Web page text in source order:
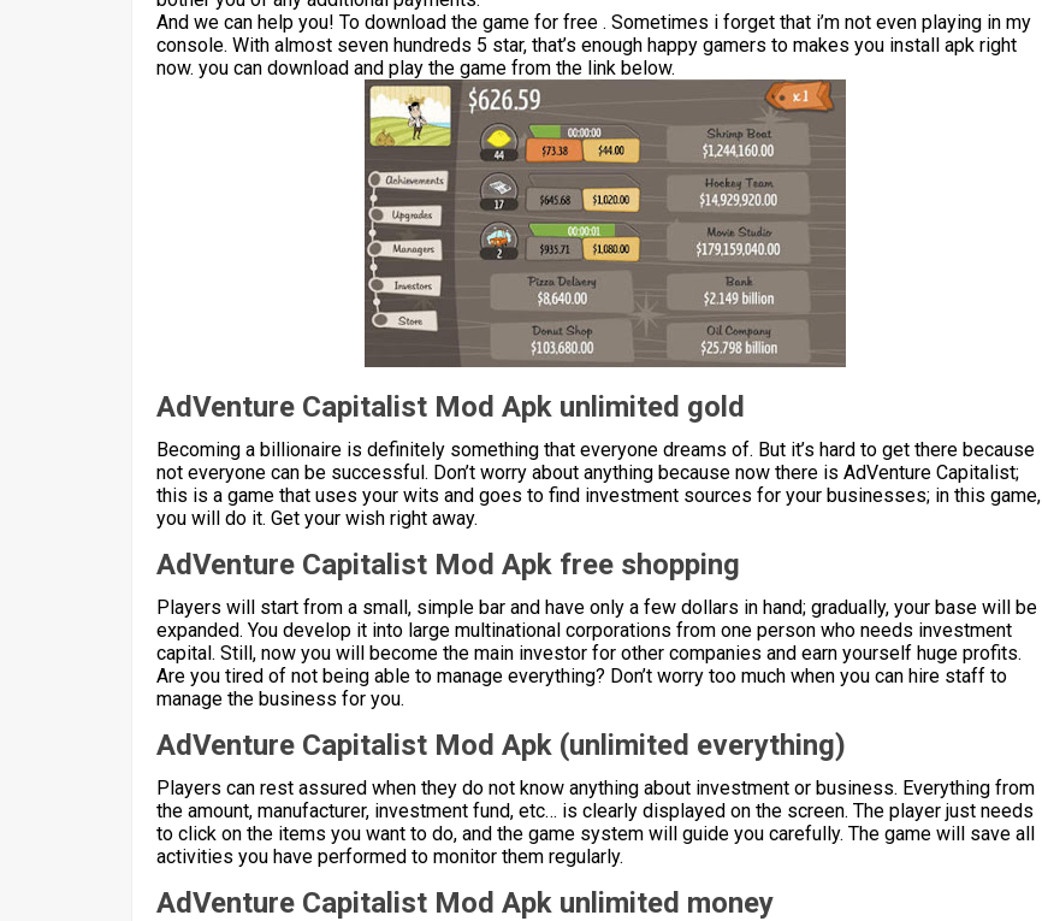
And we can help you! To download the game for free . Sometimes i forget that i’m not even playing in my
console. With almost seven hundreds 5 star, that’s enough happy gamers to makes you install apk right
now. you can download and play the game from the link below.
AdVenture Capitalist Mod Apk unlimited gold
Becoming a billionaire is definitely something that everyone dreams of. But it’s hard to get there because
not everyone can be successful. Don’t worry about anything because now there is AdVenture Capitalist;
this is a game that uses your wits and goes to find investment sources for your businesses; in this game,
you will do it. Get your wish right away.
AdVenture Capitalist Mod Apk free shopping
Players will start from a small, simple bar and have only a few dollars in hand; gradually, your base will be
expanded. You develop it into large multinational corporations from one person who needs investment
capital. Still, now you will become the main investor for other companies and earn yourself huge profits.
Are you tired of not being able to manage everything? Don’t worry too much when you can hire staff to
manage the business for you.
AdVenture Capitalist Mod Apk (unlimited everything)
Players can rest assured when they do not know anything about investment or business. Everything from
the amount, manufacturer, investment fund, etc… is clearly displayed on the screen. The player just needs
to click on the items you want to do, and the game system will guide you carefully. The game will save all
activities you have performed to monitor them regularly.
AdVenture Capitalist Mod Apk unlimited money